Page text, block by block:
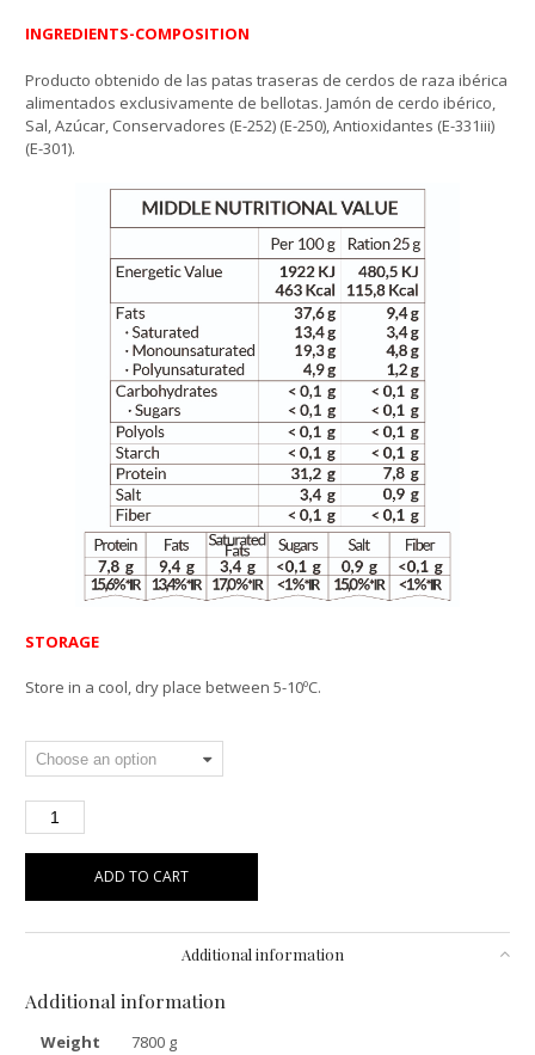
INGREDIENTS-COMPOSITION
Producto obtenido de las patas traseras de cerdos de raza ibérica
alimentados exclusivamente de bellotas. Jamón de cerdo ibérico,
Sal, Azúcar, Conservadores (E-252) (E-250), Antioxidantes (E-331iii)
(E-301).
STORAGE
Store in a cool, dry place between 5-10ºC.
ADD TO CART
Additional information
Additional information
Weight
7800 g